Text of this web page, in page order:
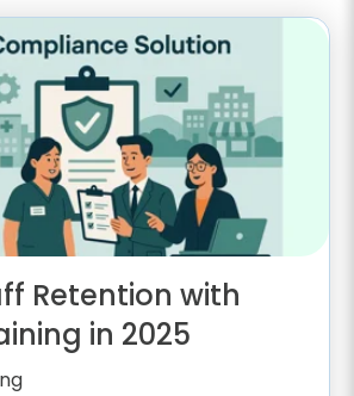
Retention with
in 2025